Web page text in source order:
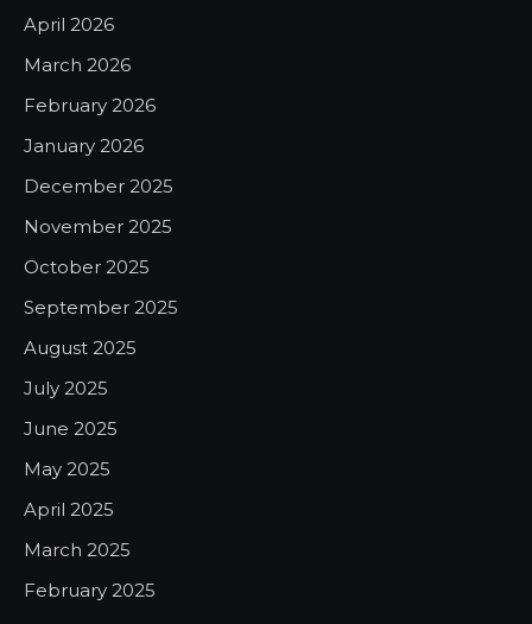
April 2026
March 2026
February 2026
January 2026
December 2025
November 2025
October 2025
September 2025
August 2025
July 2025
June 2025
May 2025
April 2025
March 2025
February 2025